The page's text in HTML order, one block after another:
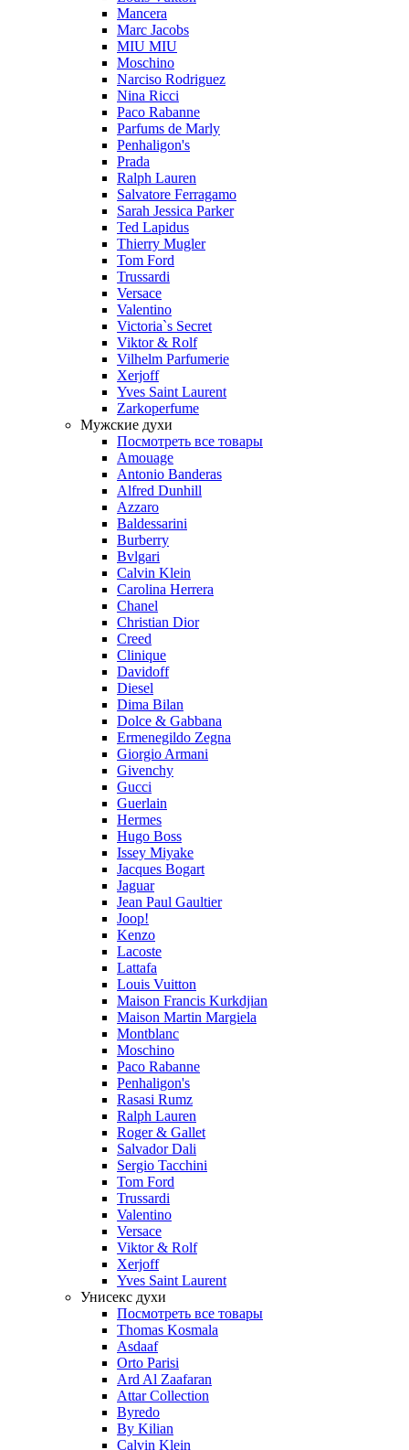
Mancera
Marc Jacobs
MIU MIU
Moschino
Narciso Rodriguez
Nina Ricci
Paco Rabanne
Parfums de Marly
Penhaligon's
Prada
Ralph Lauren
Salvatore Ferragamo
Sarah Jessica Parker
Ted Lapidus
Thierry Mugler
Tom Ford
Trussardi
Versace
Valentino
Victoria`s Secret
Viktor & Rolf
Vilhelm Parfumerie
Xerjoff
Yves Saint Laurent
Zarkoperfume
Мужские духи
Посмотреть все товары
Amouage
Antonio Banderas
Alfred Dunhill
Azzaro
Baldessarini
Burberry
Bvlgari
Calvin Klein
Carolina Herrera
Chanel
Christian Dior
Creed
Clinique
Davidoff
Diesel
Dima Bilan
Dolce & Gabbana
Ermenegildo Zegna
Giorgio Armani
Givenchy
Gucci
Guerlain
Hermes
Hugo Boss
Issey Miyake
Jacques Bogart
Jaguar
Jean Paul Gaultier
Joop!
Kenzo
Lacoste
Lattafa
Louis Vuitton
Maison Francis Kurkdjian
Maison Martin Margiela
Montblanc
Moschino
Paco Rabanne
Penhaligon's
Rasasi Rumz
Ralph Lauren
Roger & Gallet
Salvador Dali
Sergio Tacchini
Tom Ford
Trussardi
Valentino
Versace
Viktor & Rolf
Xerjoff
Yves Saint Laurent
Унисекс духи
Посмотреть все товары
Thomas Kosmala
Asdaaf
Orto Parisi
Ard Al Zaafaran
Attar Collection
Byredo
By Kilian
Calvin Klein